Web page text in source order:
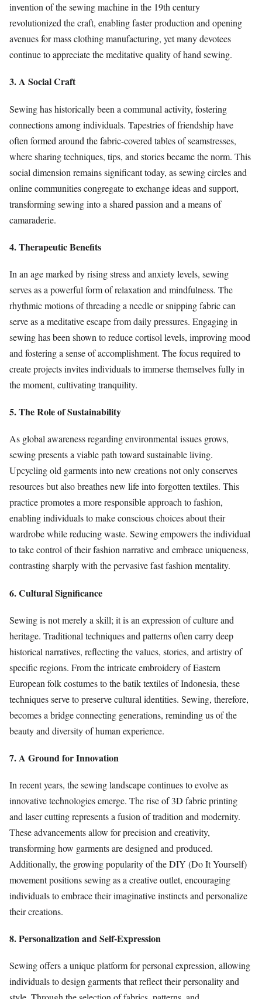
invention of the sewing machine in the 19th century
revolutionized the craft, enabling faster production and opening
avenues for mass clothing manufacturing, yet many devotees
continue to appreciate the meditative quality of hand sewing.
3. A Social Craft
Sewing has historically been a communal activity, fostering
connections among individuals. Tapestries of friendship have
often formed around the fabric-covered tables of seamstresses,
where sharing techniques, tips, and stories became the norm. This
social dimension remains significant today, as sewing circles and
online communities congregate to exchange ideas and support,
transforming sewing into a shared passion and a means of
camaraderie.
4. Therapeutic Benefits
In an age marked by rising stress and anxiety levels, sewing
serves as a powerful form of relaxation and mindfulness. The
rhythmic motions of threading a needle or snipping fabric can
serve as a meditative escape from daily pressures. Engaging in
sewing has been shown to reduce cortisol levels, improving mood
and fostering a sense of accomplishment. The focus required to
create projects invites individuals to immerse themselves fully in
the moment, cultivating tranquility.
5. The Role of Sustainability
As global awareness regarding environmental issues grows,
sewing presents a viable path toward sustainable living.
Upcycling old garments into new creations not only conserves
resources but also breathes new life into forgotten textiles. This
practice promotes a more responsible approach to fashion,
enabling individuals to make conscious choices about their
wardrobe while reducing waste. Sewing empowers the individual
to take control of their fashion narrative and embrace uniqueness,
contrasting sharply with the pervasive fast fashion mentality.
6. Cultural Significance
Sewing is not merely a skill; it is an expression of culture and
heritage. Traditional techniques and patterns often carry deep
historical narratives, reflecting the values, stories, and artistry of
specific regions. From the intricate embroidery of Eastern
European folk costumes to the batik textiles of Indonesia, these
techniques serve to preserve cultural identities. Sewing, therefore,
becomes a bridge connecting generations, reminding us of the
beauty and diversity of human experience.
7. A Ground for Innovation
In recent years, the sewing landscape continues to evolve as
innovative technologies emerge. The rise of 3D fabric printing
and laser cutting represents a fusion of tradition and modernity.
These advancements allow for precision and creativity,
transforming how garments are designed and produced.
Additionally, the growing popularity of the DIY (Do It Yourself)
movement positions sewing as a creative outlet, encouraging
individuals to embrace their imaginative instincts and personalize
their creations.
8. Personalization and Self-Expression
Sewing offers a unique platform for personal expression, allowing
individuals to design garments that reflect their personality and